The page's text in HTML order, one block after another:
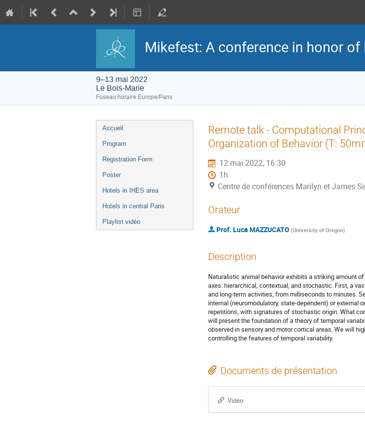
Mikefest: A conference in honor
9–13 mai 2022
Le Bois-Marie
Fuseau horaire Europe/Paris
Menu
de
l'événement
Accueil
Program
Registration Form
Poster
Hotels in IHES area
Hotels in central Paris
Playlist vidéo
Remote talk - Computational
Organization of Behavior (T:
12 mai 2022, 16:30
1h
Centre de conférences Marilyn et James
Orateur
Prof. Luca MAZZUCATO (University of Oregon)
Description
Naturalistic animal behavior exhibits a striking amount
axes: hierarchical, contextual, and stochastic. First, a
and long-term activities, from milliseconds to minutes.
internal (neuromodulatory, state-dependent) or external
repetitions, with signatures of stochastic origin. What
will present the foundation of a theory of temporal
observed in sensory and motor cortical areas. We will
controlling the features of temporal variability.
Documents de présentation
Vidéo